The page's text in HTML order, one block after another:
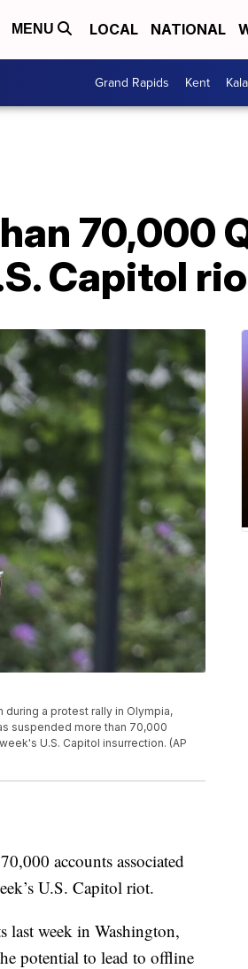
MENU LOCAL NATIONAL
Grand Rapids Kent
70,000
Capitol
during a protest rally in Olympia,
suspended more than 70,000
U.S. Capitol insurrection. (AP
accounts associated
U.S. Capitol riot.
last week in Washington,
potential to lead to offline